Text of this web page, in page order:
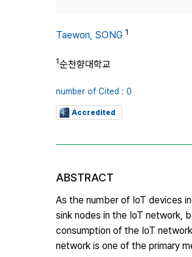
Taewon, SONG 1
1순천향대학교
number of Cited : 0
Accredited
ABSTRACT
As the number of IoT devices
sink nodes in the IoT network,
consumption of the IoT
network is one of the primary